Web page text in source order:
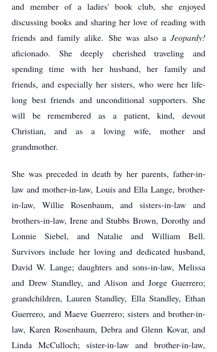
and member of a ladies' book club, she enjoyed
discussing books and sharing her love of reading with
friends and family alike. She was also a Jeopardy!
aficionado. She deeply cherished traveling and
spending time with her husband, her family and
friends, and especially her sisters, who were her life-
long best friends and unconditional supporters. She
will be remembered as a patient, kind, devout
Christian, and as a loving wife, mother and
grandmother.
She was preceded in death by her parents, father-in-
law and mother-in-law, Louis and Ella Lange, brother-
in-law, Willie Rosenbaum, and sisters-in-law and
brothers-in-law, Irene and Stubbs Brown, Dorothy and
Lonnie Siebel, and Natalie and William Bell.
Survivors include her loving and dedicated husband,
David W. Lange; daughters and sons-in-law, Melissa
and Drew Standley, and Alison and Jorge Guerrero;
grandchildren, Lauren Standley, Ella Standley, Ethan
Guerrero, and Maeve Guerrero; sisters and brother-in-
law, Karen Rosenbaum, Debra and Glenn Kovar, and
Linda McCulloch; sister-in-law and brother-in-law,